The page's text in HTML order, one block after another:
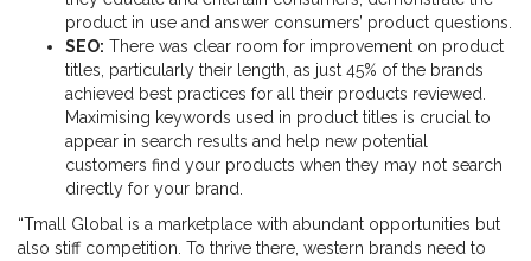
product in use and answer consumers’ product questions.
SEO: There was clear room for improvement on product
titles, particularly their length, as just 45% of the brands
achieved best practices for all their products reviewed.
Maximising keywords used in product titles is crucial to
appear in search results and help new potential
customers find your products when they may not search
directly for your brand.
“Tmall Global is a marketplace with abundant opportunities but
also stiff competition. To thrive there, western brands need to